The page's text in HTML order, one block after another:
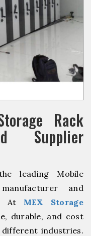
Rack
Supplier
leading Mobile
and
At MEX Storage
durable, and cost
industries.